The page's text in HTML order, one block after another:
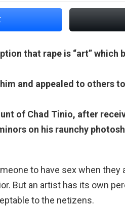
that rape is “art” which
and appealed to others
of Chad Tinio, after
on his raunchy
to have sex when they
But an artist has its own
to the netizens.